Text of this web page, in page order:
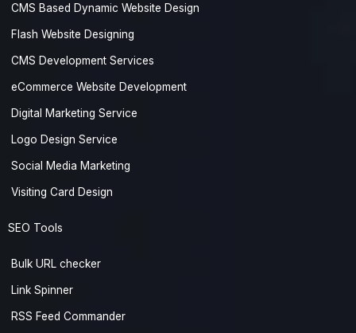
CMS Based Dynamic Website Design
Flash Website Designing
CMS Development Services
eCommerce Website Development
Digital Marketing Service
Logo Design Service
Social Media Marketing
Visiting Card Design
SEO Tools
Bulk URL checker
Link Spinner
RSS Feed Commander